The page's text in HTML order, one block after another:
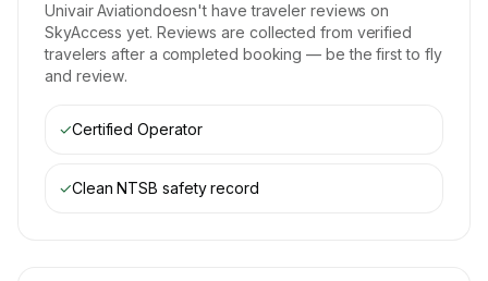
Univair Aviationdoesn't have traveler reviews on
SkyAccess yet. Reviews are collected from verified
travelers after a completed booking — be the first to fly
and review.
✓Certified Operator
✓Clean NTSB safety record